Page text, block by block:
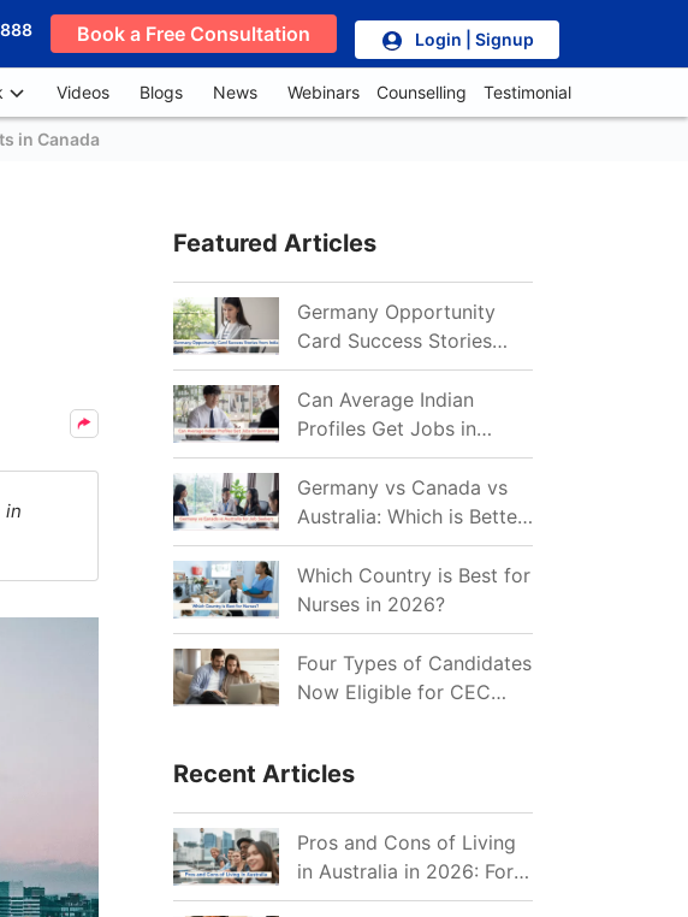
Book a Free Consultation Login | Signup
Videos Blogs News Webinars Counselling Testimonial
in Canada
in
Featured Articles
Germany Opportunity
Card Success Stories
from India: References
for Aspirants in 2026-27
Can Average Indian
Profiles Get Jobs in
Germany in 2026?
Realistic Chances
Explained
Germany vs Canada vs
Australia: Which is Better
for Indian Job Seekers in
2026?
Which Country is Best for
Nurses in 2026?
Four Types of Candidates
Now Eligible for CEC
Recent Articles
Pros and Cons of Living
in Australia in 2026: For
Individuals and Families